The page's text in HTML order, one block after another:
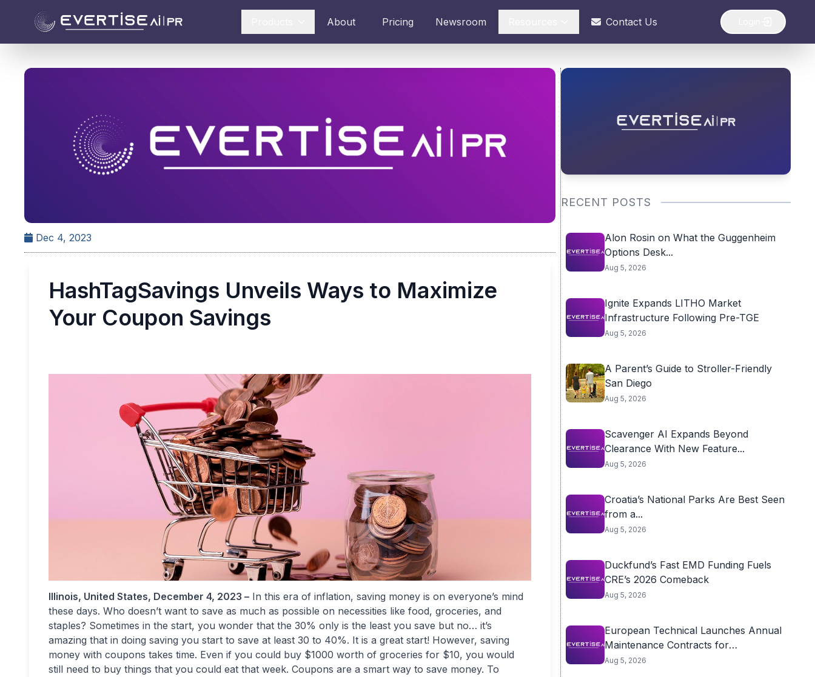
About Pricing Newsroom Contact Us
Dec 4, 2023
HashTagSavings Unveils Ways to Maximize
Your Coupon Savings
Illinois, United States, December 4, 2023 – In this era of inflation, saving money is on everyone’s mind
these days. Who doesn’t want to save as much as possible on necessities like food, groceries, and
staples? Sometimes in the start, you wonder that the 30% only is the least you save but no… it’s
amazing that in doing saving you start to save at least 30 to 40%. It is a great start! However, saving
money with coupons takes time. Even if you could buy $1000 worth of groceries for $10, you would
still need to buy things that you could eat that week. Coupons are a smart way to save money. To
RECENT POSTS
Alon Rosin on What the Guggenheim
Options Desk...
Aug 5, 2026
Ignite Expands LITHO Market
Infrastructure Following Pre-TGE
Aug 5, 2026
A Parent’s Guide to Stroller-Friendly
San Diego
Aug 5, 2026
Scavenger AI Expands Beyond
Clearance With New Feature...
Aug 5, 2026
Croatia’s National Parks Are Best Seen
from a...
Aug 5, 2026
Duckfund’s Fast EMD Funding Fuels
CRE’s 2026 Comeback
Aug 5, 2026
European Technical Launches Annual
Maintenance Contracts for
Residential...
Aug 5, 2026